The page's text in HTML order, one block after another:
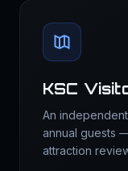
KSC
An
annual guests
attraction